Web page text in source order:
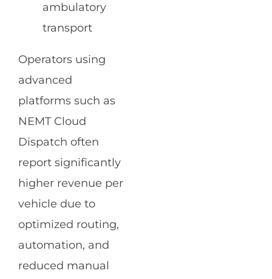
ambulatory
transport
Operators using
advanced
platforms such as
NEMT Cloud
Dispatch often
report significantly
higher revenue per
vehicle due to
optimized routing,
automation, and
reduced manual